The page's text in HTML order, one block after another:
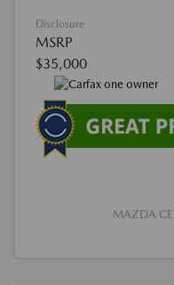
Disclosure
MSRP
$35,000
MAZDA